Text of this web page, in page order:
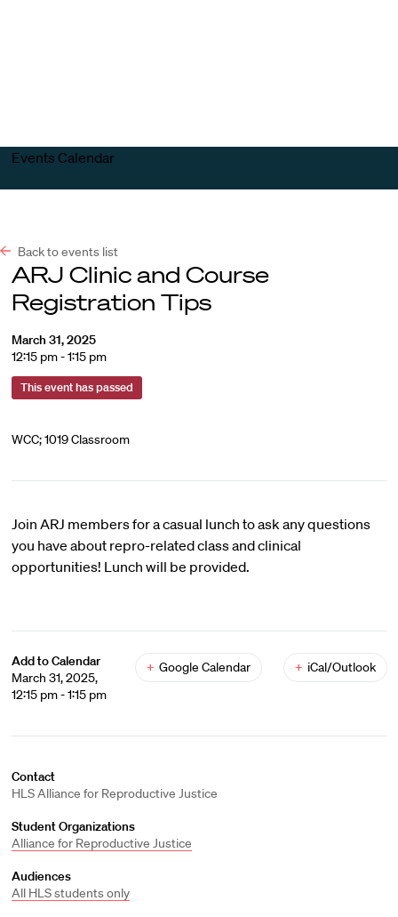
Events Calendar
Back to events list
ARJ Clinic and Course
Registration Tips
March 31, 2025
12:15 pm - 1:15 pm
This event has passed
WCC; 1019 Classroom
Join ARJ members for a casual lunch to ask any questions
you have about repro-related class and clinical
opportunities! Lunch will be provided.
Add to Calendar
March 31, 2025,
12:15 pm - 1:15 pm
+ Google Calendar + iCal/Outlook
Contact
HLS Alliance for Reproductive Justice
Student Organizations
Alliance for Reproductive Justice
Audiences
All HLS students only